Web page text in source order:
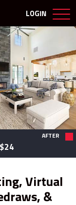
LOGIN
AFTER
Virtual
&